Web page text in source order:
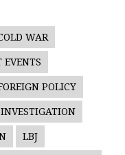
WAR
EVENTS
POLICY
LBJ